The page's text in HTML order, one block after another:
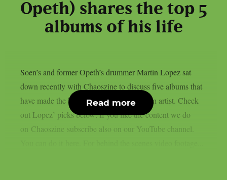
Opeth) shares the top 5
albums of his life
Soen’s and former Opeth’s drummer Martin Lopez sat
down recently with Chaoszine to discuss five albums that
have made the biggest impact on him as an artist. Check
out Lopez’ picks below: If you like the content we do
on Chaoszine subscribe also on our YouTube channel.
Read more